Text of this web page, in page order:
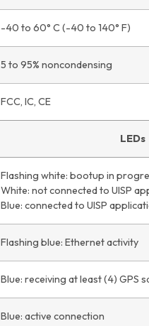
-40 to 60° C (-40 to 140° F)
5 to 95% noncondensing
FCC, IC, CE
LEDs
Flashing white: bootup in
White: not connected to UISP
Blue: connected to UISP
Flashing blue: Ethernet activity
Blue: receiving at least (4) GPS
Blue: active connection